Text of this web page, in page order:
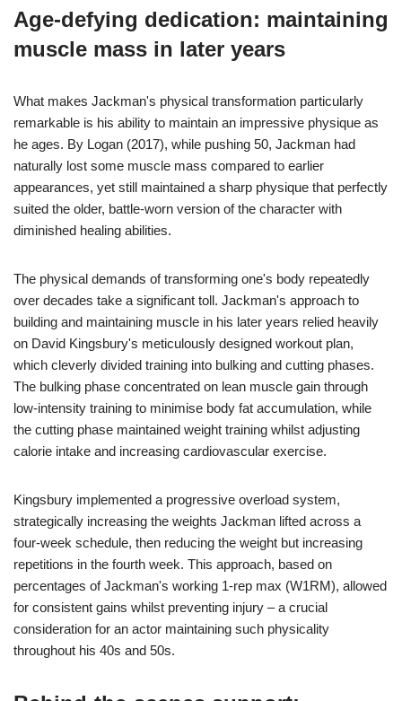
Age-defying dedication: maintaining
muscle mass in later years
What makes Jackman's physical transformation particularly
remarkable is his ability to maintain an impressive physique as
he ages. By Logan (2017), while pushing 50, Jackman had
naturally lost some muscle mass compared to earlier
appearances, yet still maintained a sharp physique that perfectly
suited the older, battle-worn version of the character with
diminished healing abilities.
The physical demands of transforming one's body repeatedly
over decades take a significant toll. Jackman's approach to
building and maintaining muscle in his later years relied heavily
on David Kingsbury's meticulously designed workout plan,
which cleverly divided training into bulking and cutting phases.
The bulking phase concentrated on lean muscle gain through
low-intensity training to minimise body fat accumulation, while
the cutting phase maintained weight training whilst adjusting
calorie intake and increasing cardiovascular exercise.
Kingsbury implemented a progressive overload system,
strategically increasing the weights Jackman lifted across a
four-week schedule, then reducing the weight but increasing
repetitions in the fourth week. This approach, based on
percentages of Jackman's working 1-rep max (W1RM), allowed
for consistent gains whilst preventing injury – a crucial
consideration for an actor maintaining such physicality
throughout his 40s and 50s.